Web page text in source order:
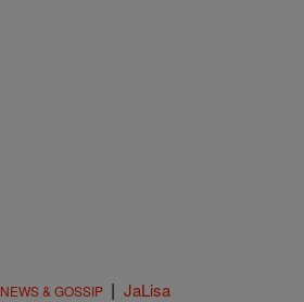
NEWS & GOSSIP | JaLisa